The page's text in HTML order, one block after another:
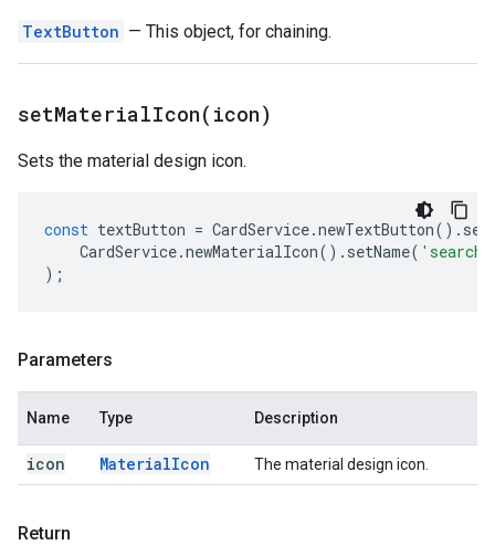
TextButton — This object, for chaining.
setMaterialIcon( icon)
Sets the material design icon.
const textButton = CardService.newTextButton().
CardService.newMaterialIcon(). setName( 'search'
);
Parameters
Name Type Description
icon MaterialIcon The material design icon.
Return